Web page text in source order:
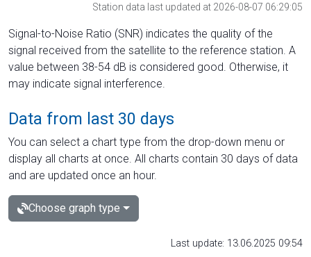
Station data last updated at 2026-08-07 06:29:05
Signal-to-Noise Ratio (SNR) indicates the quality of the
signal received from the satellite to the reference station. A
value between 38-54 dB is considered good. Otherwise, it
may indicate signal interference.
Data from last 30 days
You can select a chart type from the drop-down menu or
display all charts at once. All charts contain 30 days of data
and are updated once an hour.
Choose graph type
Last update: 13.06.2025 09:54